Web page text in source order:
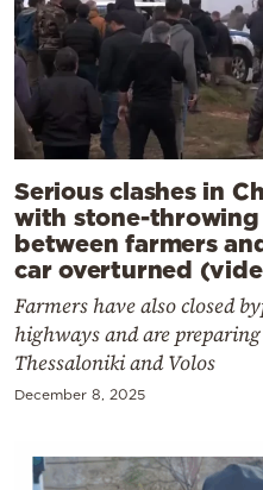
Serious clashes in
with stone-throwing
between farmers
car overturned
Farmers have also closed
highways and are
Thessaloniki and Volos
December 8, 2025